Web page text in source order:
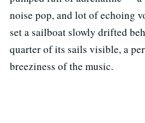
noise pop, and lot of echoing
set a sailboat slowly drifted
quarter of its sails visible, a
breeziness of the music.